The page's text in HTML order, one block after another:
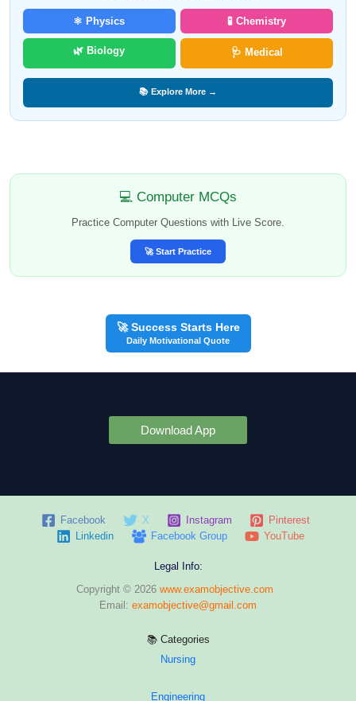
⚛️ Physics 🧪 Chemistry
🌿 Biology 🩺 Medical
📚 Explore More →
💻 Computer MCQs
Practice Computer Questions with Live Score.
🚀 Start Practice
🚀 Success Starts Here
Daily Motivational Quote
Download App
Facebook X Instagram
Pinterest
Linkedin
Facebook Group YouTube
Legal Info:
Copyright © 2026 www.examobjective.com
Email: examobjective@gmail.com
📚 Categories
Nursing
Engineering